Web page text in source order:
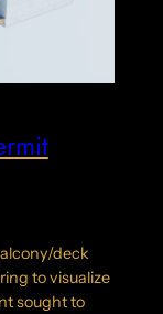
deck
to visualize
sought to